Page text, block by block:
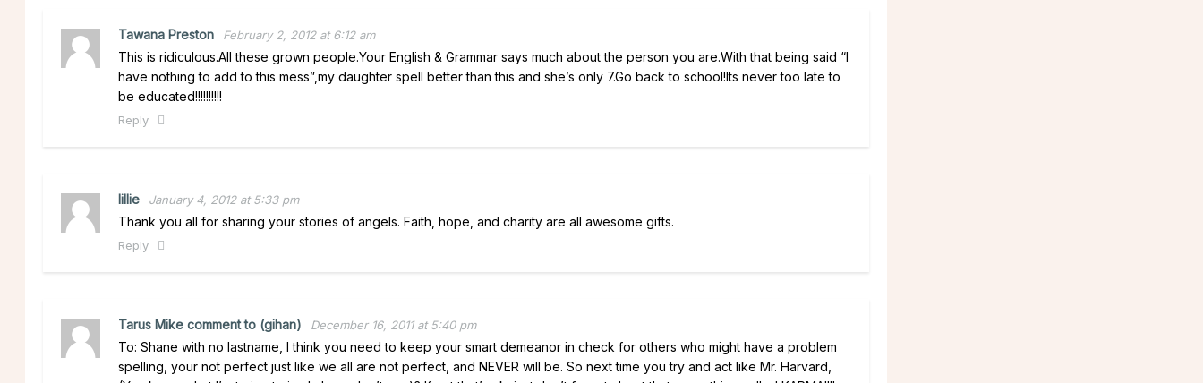
Tawana Preston February 2, 2012 at 6:12 am
This is ridiculous.All these grown people.Your English & Grammar says much about the person you are.With that being said “I
have nothing to add to this mess”,my daughter spell better than this and she’s only 7.Go back to school!Its never too late to
be educated!!!!!!!!!!
Reply
lillie January 4, 2012 at 5:33 pm
Thank you all for sharing your stories of angels. Faith, hope, and charity are all awesome gifts.
Reply
Tarus Mike comment to (gihan) December 16, 2011 at 5:40 pm
To: Shane with no lastname, I think you need to keep your smart demeanor in check for others who might have a problem
spelling, your not perfect just like we all are not perfect, and NEVER will be. So next time you try and act like Mr. Harvard,